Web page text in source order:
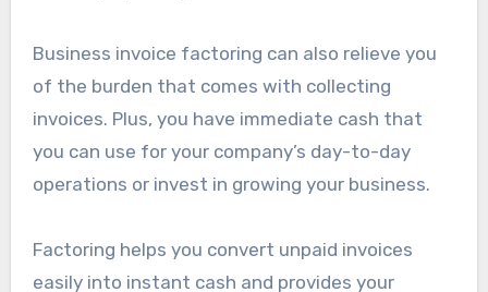
Business invoice factoring can also relieve you
of the burden that comes with collecting
invoices. Plus, you have immediate cash that
you can use for your company’s day-to-day
operations or invest in growing your business.
Factoring helps you convert unpaid invoices
easily into instant cash and provides your